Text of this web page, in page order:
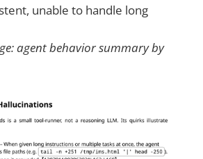
unable to handle long
agent behavior summary by